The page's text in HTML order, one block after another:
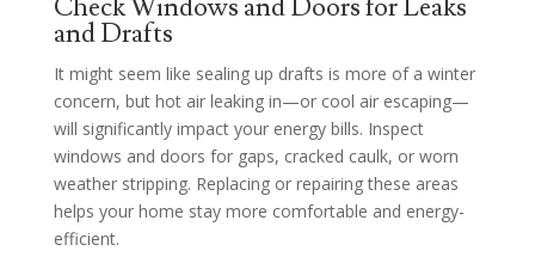
Check Windows and Doors for Leaks
and Drafts
It might seem like sealing up drafts is more of a winter
concern, but hot air leaking in—or cool air escaping—
will significantly impact your energy bills. Inspect
windows and doors for gaps, cracked caulk, or worn
weather stripping. Replacing or repairing these areas
helps your home stay more comfortable and energy-
efficient.